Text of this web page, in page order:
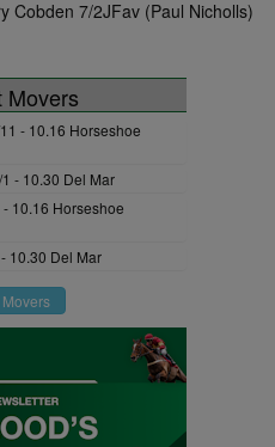
Cobden 7/2JFav (Paul Nicholls)
Movers
- 10.16 Horseshoe
1 - 10.30 Del Mar
- 10.16 Horseshoe
10.30 Del Mar